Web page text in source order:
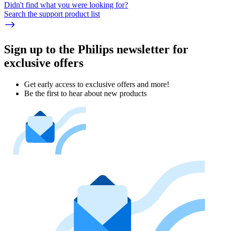
Didn't find what you were looking for?
Search the support product list
Sign up to the Philips newsletter for
exclusive offers
Get early access to exclusive offers and more!
Be the first to hear about new products